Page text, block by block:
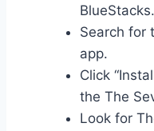
BlueStacks.
Search for
app.
Click
the The
Look for